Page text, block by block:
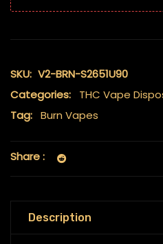
SKU: V2-BRN-S2651U90
Categories:
THC Vape
Tag: Burn Vapes
Share :
Description